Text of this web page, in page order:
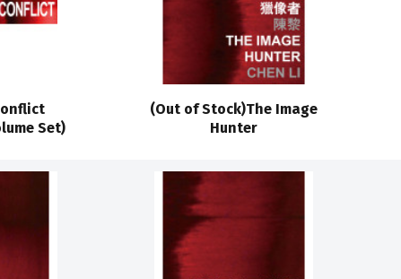
Set)
(Out of Stock)The Image
Hunter